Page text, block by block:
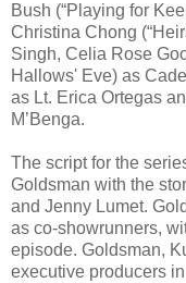
Bush (“Playing for
Christina Chong
Singh, Celia Rose
Hallows' Eve) as
as Lt. Erica Ortegas
M’Benga.
The script for the
Goldsman with the
and Jenny Lumet.
as co-showrunners,
episode. Goldsman,
executive producers